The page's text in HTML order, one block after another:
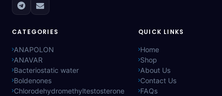
CATEGORIES
ANAPOLON
ANAVAR
Bacteriostatic water
Boldenones
Chlorodehydromethyltestosterone
QUICK LINKS
Home
Shop
About Us
Contact Us
FAQs